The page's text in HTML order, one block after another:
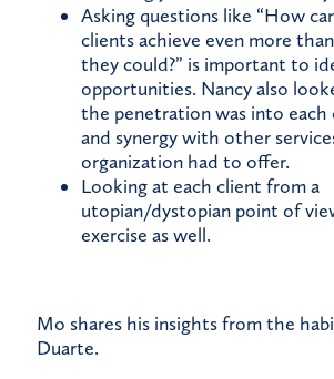
Asking questions like “How
clients achieve even more
they could?” is important to
opportunities. Nancy also
the penetration was into each
and synergy with other
organization had to offer.
Looking at each client from a
utopian/dystopian point of
exercise as well.
Mo shares his insights from the
Duarte.